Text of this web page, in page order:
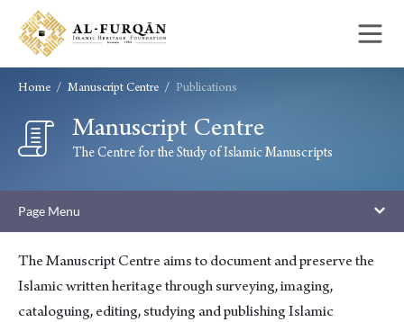
content
navigation
Home Manuscript Centre Publications
Manuscript Centre
Publications
The Centre for the Study of Islamic Manuscripts
Page Menu
The Manuscript Centre aims to document and preserve the
Islamic written heritage through surveying, imaging,
cataloguing, editing, studying and publishing Islamic